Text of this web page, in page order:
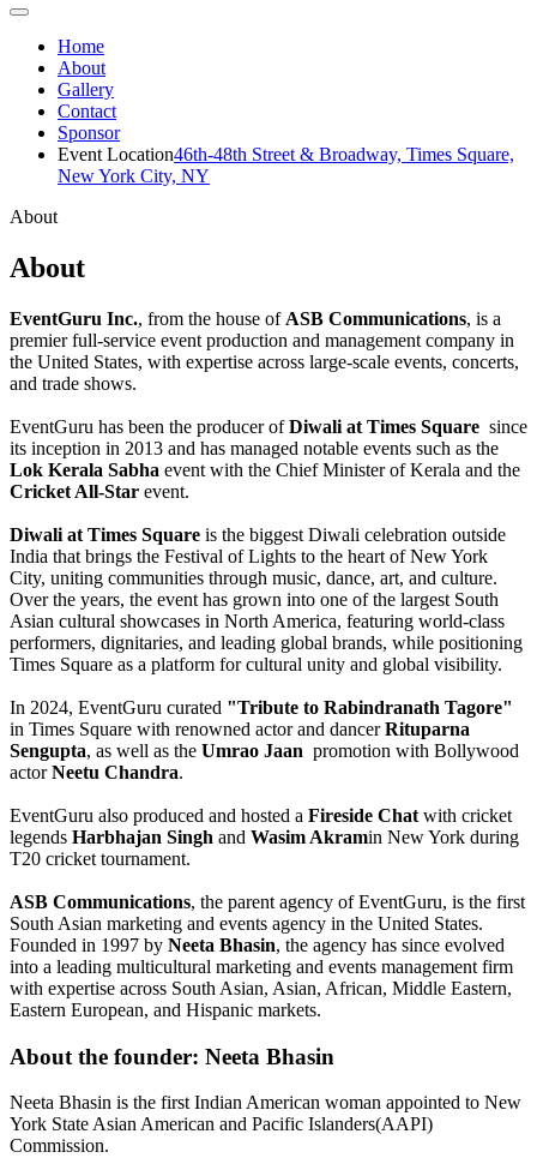
Home
About
Gallery
Contact
Sponsor
Event Location46th-48th Street & Broadway, Times Square,
New York City, NY
About
About
EventGuru Inc., from the house of ASB Communications, is a
premier full-service event production and management company in
the United States, with expertise across large-scale events, concerts,
and trade shows.
EventGuru has been the producer of Diwali at Times Square since
its inception in 2013 and has managed notable events such as the
Lok Kerala Sabha event with the Chief Minister of Kerala and the
Cricket All-Star event.
Diwali at Times Square is the biggest Diwali celebration outside
India that brings the Festival of Lights to the heart of New York
City, uniting communities through music, dance, art, and culture.
Over the years, the event has grown into one of the largest South
Asian cultural showcases in North America, featuring world-class
performers, dignitaries, and leading global brands, while positioning
Times Square as a platform for cultural unity and global visibility.
In 2024, EventGuru curated "Tribute to Rabindranath Tagore"
in Times Square with renowned actor and dancer Rituparna
Sengupta, as well as the Umrao Jaan promotion with Bollywood
actorNeetu Chandra.
EventGuru also produced and hosted a Fireside Chat with cricket
legends Harbhajan Singh and Wasim Akramin New York during
T20 cricket tournament.
ASB Communications, the parent agency of EventGuru, is the first
South Asian marketing and events agency in the United States.
Founded in 1997 by Neeta Bhasin, the agency has since evolved
into a leading multicultural marketing and events management firm
with expertise across South Asian, Asian, African, Middle Eastern,
Eastern European, and Hispanic markets.
About the founder: Neeta Bhasin
Neeta Bhasin is the first Indian American woman appointed to New
York State Asian American and Pacific Islanders(AAPI)
Commission.